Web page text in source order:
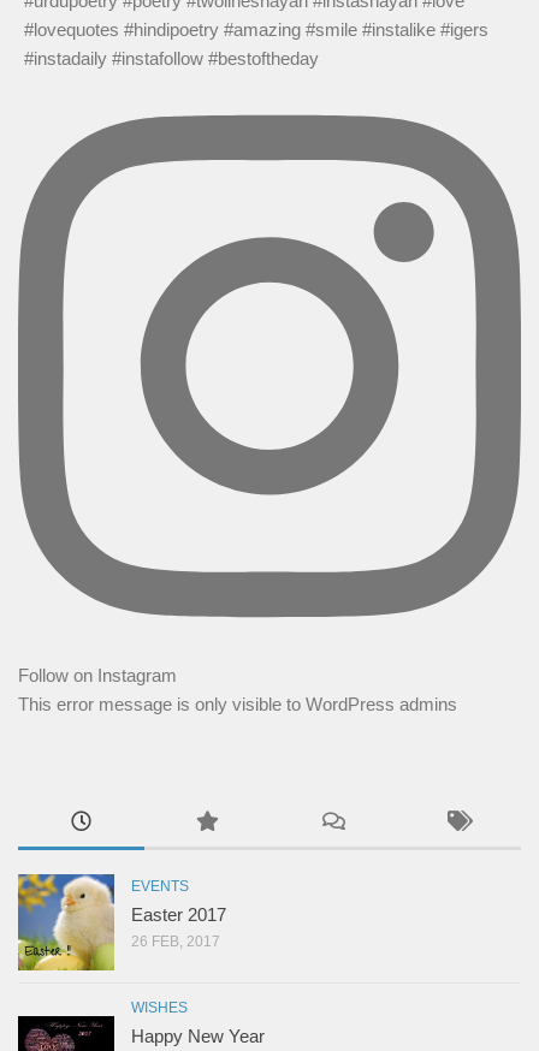
Follow on Instagram
This error message is only visible to WordPress admins
EVENTS
Easter 2017
26 FEB, 2017
WISHES
Happy New Year